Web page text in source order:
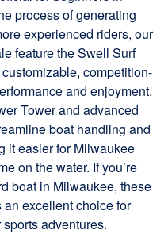
process of generating
experienced riders, our
feature the Swell Surf
competition-
and enjoyment.
Tower and advanced
boat handling and
it easier for Milwaukee
on the water. If you’re
boat in Milwaukee, these
excellent choice for
adventures.